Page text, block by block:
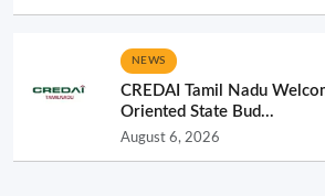
NEWS
CREDAI Tamil Nadu
Oriented State Bud...
August 6, 2026